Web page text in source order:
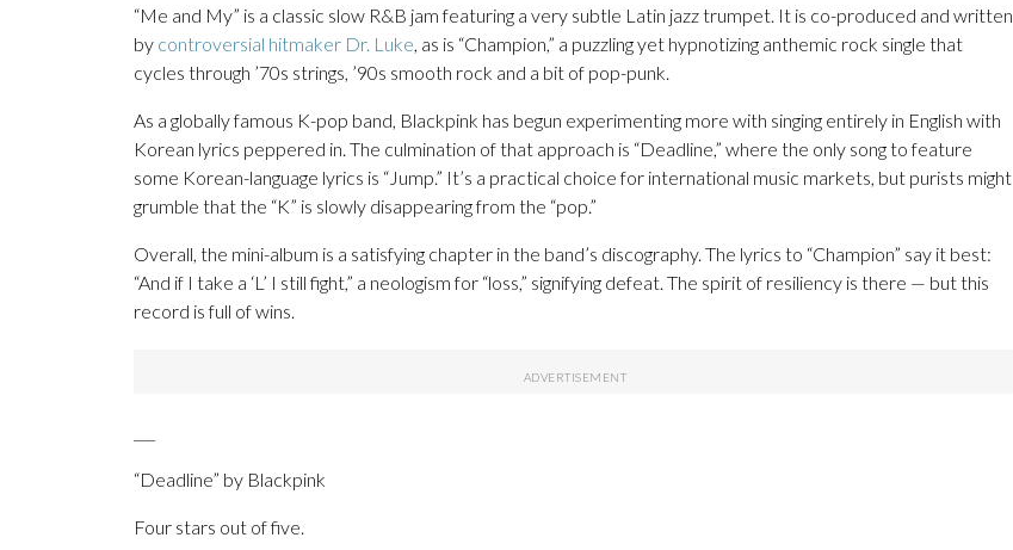
“Me and My” is a classic slow R&B jam featuring a very subtle Latin jazz trumpet. It is co-produced and written
by controversial hitmaker Dr. Luke, as is “Champion,” a puzzling yet hypnotizing anthemic rock single that
cycles through ’70s strings, ’90s smooth rock and a bit of pop-punk.
As a globally famous K-pop band, Blackpink has begun experimenting more with singing entirely in English with
Korean lyrics peppered in. The culmination of that approach is “Deadline,” where the only song to feature
some Korean-language lyrics is “Jump.” It’s a practical choice for international music markets, but purists might
grumble that the “K” is slowly disappearing from the “pop.”
Overall, the mini-album is a satisfying chapter in the band’s discography. The lyrics to “Champion” say it best:
“And if I take a ‘L’ I still fight,” a neologism for “loss,” signifying defeat. The spirit of resiliency is there — but this
record is full of wins.
“Deadline” by Blackpink
Four stars out of five.